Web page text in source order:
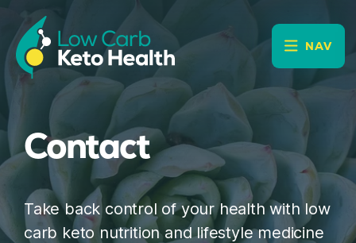
NAV
Contact
Take back control of your health with low
carb keto nutrition and lifestyle medicine